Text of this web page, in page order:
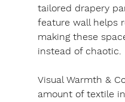
tailored drapery
feature wall helps
making these
instead of chaotic.
Visual Warmth &
amount of textile